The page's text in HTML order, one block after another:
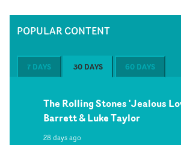
POPULAR CONTENT
7 DAYS 30 DAYS 60 DAYS
The Rolling Stones 'Jealous
Barrett & Luke Taylor
28 days ago